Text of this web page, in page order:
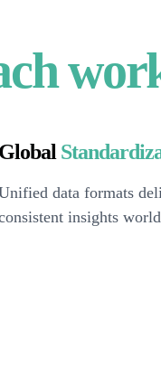
Global
data formats
insights